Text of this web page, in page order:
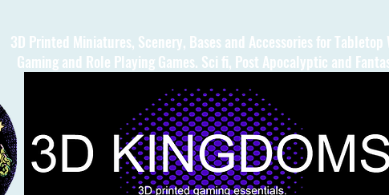
3D Printed Miniatures, Scenery, Bases and Accessories for Tabletop
Gaming and Role Playing Games. Sci fi, Post Apocalyptic and